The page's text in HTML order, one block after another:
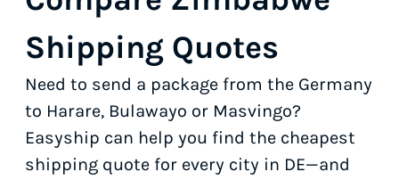
Shipping Quotes
Need to send a package from the Germany
to Harare, Bulawayo or Masvingo?
Easyship can help you find the cheapest
shipping quote for every city in DE—and